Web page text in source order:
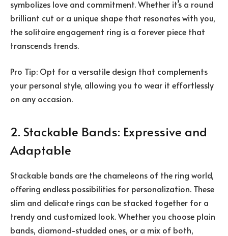
symbolizes love and commitment. Whether it’s a round
brilliant cut or a unique shape that resonates with you,
the solitaire engagement ring is a forever piece that
transcends trends.
Pro Tip: Opt for a versatile design that complements
your personal style, allowing you to wear it effortlessly
on any occasion.
2. Stackable Bands: Expressive and
Adaptable
Stackable bands are the chameleons of the ring world,
offering endless possibilities for personalization. These
slim and delicate rings can be stacked together for a
trendy and customized look. Whether you choose plain
bands, diamond-studded ones, or a mix of both,